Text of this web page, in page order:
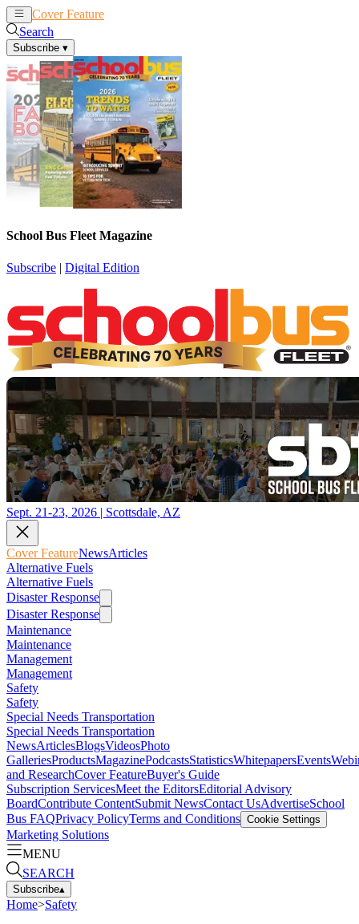
Cover Feature
Search
Subscribe ▾
School Bus Fleet Magazine
Subscribe | Digital Edition
Sept. 21-23, 2026 | Scottsdale, AZ
Cover FeatureNewsArticles
Alternative Fuels
Alternative Fuels
Disaster Response
Disaster Response
Maintenance
Maintenance
Management
Management
Safety
Safety
Special Needs Transportation
Special Needs Transportation
NewsArticlesBlogsVideosPhoto
GalleriesProductsMagazinePodcastsStatisticsWhitepapersEvents
and ResearchCover FeatureBuyer's Guide
Subscription ServicesMeet the EditorsEditorial Advisory
BoardContribute ContentSubmit NewsContact UsAdvertiseSchool
Bus FAQPrivacy PolicyTerms and Conditions Cookie Settings
Marketing Solutions
MENU
SEARCH
Subscribe▴
Home>Safety